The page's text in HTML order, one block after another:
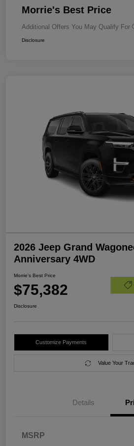
Morrie's Best Price
Additional Offers You May Qualify For
Disclosure
2026 Jeep Grand
Anniversary 4WD
Morrie's Best Price
$75,382
Disclosure
Customize Payments
Value Your
Details
MSRP